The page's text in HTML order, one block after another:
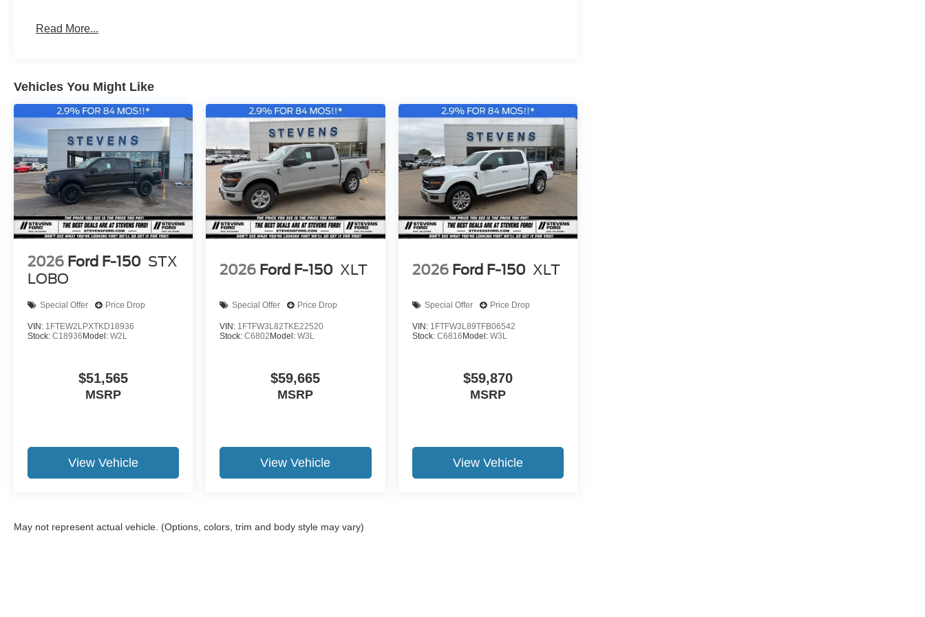
Read More...
Vehicles You Might Like
2026 Ford F-150 STX
LOBO
Special Offer Price Drop
VIN: 1FTEW2LPXTKD18936
Stock: C18936Model: W2L
$51,565
MSRP
View Vehicle
2026 Ford F-150 XLT
Special Offer Price Drop
VIN: 1FTFW3L82TKE22520
Stock:C6802Model:W3L
$59,665
MSRP
View Vehicle
2026 Ford F-150 XLT
Special Offer Price Drop
VIN: 1FTFW3L89TFB06542
Stock: C6816Model: W3L
$59,870
MSRP
View Vehicle
May not represent actual vehicle. (Options, colors, trim and body style may vary)